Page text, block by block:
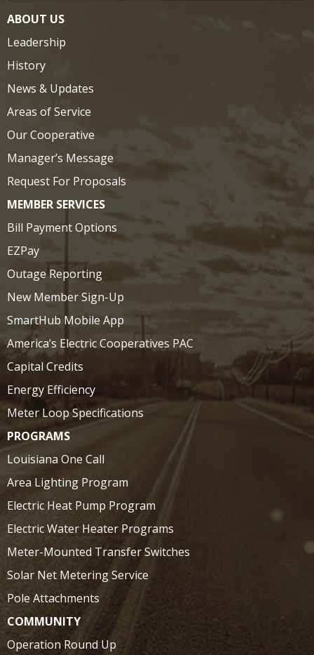
ABOUT US
Leadership
History
News & Updates
Areas of Service
Our Cooperative
Manager’s Message
Request For Proposals
MEMBER SERVICES
Bill Payment Options
EZPay
Outage Reporting
New Member Sign-Up
SmartHub Mobile App
America’s Electric Cooperatives PAC
Capital Credits
Energy Efficiency
Meter Loop Specifications
PROGRAMS
Louisiana One Call
Area Lighting Program
Electric Heat Pump Program
Electric Water Heater Programs
Meter-Mounted Transfer Switches
Solar Net Metering Service
Pole Attachments
COMMUNITY
Operation Round Up